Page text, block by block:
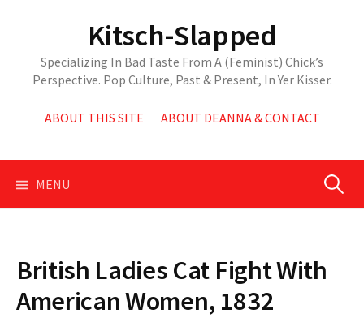
Kitsch-Slapped
Specializing In Bad Taste From A (Feminist) Chick’s
Perspective. Pop Culture, Past & Present, In Yer Kisser.
ABOUT THIS SITE ABOUT DEANNA & CONTACT
MENU Search
British Ladies Cat Fight With
American Women, 1832